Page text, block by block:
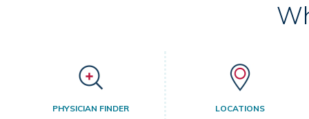
PHYSICIAN FINDER LOCATIONS